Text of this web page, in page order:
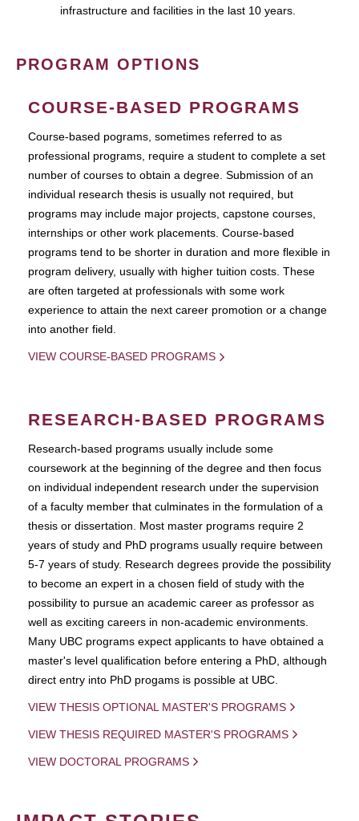
infrastructure and facilities in the last 10 years.
PROGRAM OPTIONS
COURSE-BASED PROGRAMS
Course-based pograms, sometimes referred to as
professional programs, require a student to complete a set
number of courses to obtain a degree. Submission of an
individual research thesis is usually not required, but
programs may include major projects, capstone courses,
internships or other work placements. Course-based
programs tend to be shorter in duration and more flexible in
program delivery, usually with higher tuition costs. These
are often targeted at professionals with some work
experience to attain the next career promotion or a change
into another field.
VIEW COURSE-BASED PROGRAMS
RESEARCH-BASED PROGRAMS
Research-based programs usually include some
coursework at the beginning of the degree and then focus
on individual independent research under the supervision
of a faculty member that culminates in the formulation of a
thesis or dissertation. Most master programs require 2
years of study and PhD programs usually require between
5-7 years of study. Research degrees provide the possibility
to become an expert in a chosen field of study with the
possibility to pursue an academic career as professor as
well as exciting careers in non-academic environments.
Many UBC programs expect applicants to have obtained a
master's level qualification before entering a PhD, although
direct entry into PhD progams is possible at UBC.
VIEW THESIS OPTIONAL MASTER'S PROGRAMS
VIEW THESIS REQUIRED MASTER'S PROGRAMS
VIEW DOCTORAL PROGRAMS